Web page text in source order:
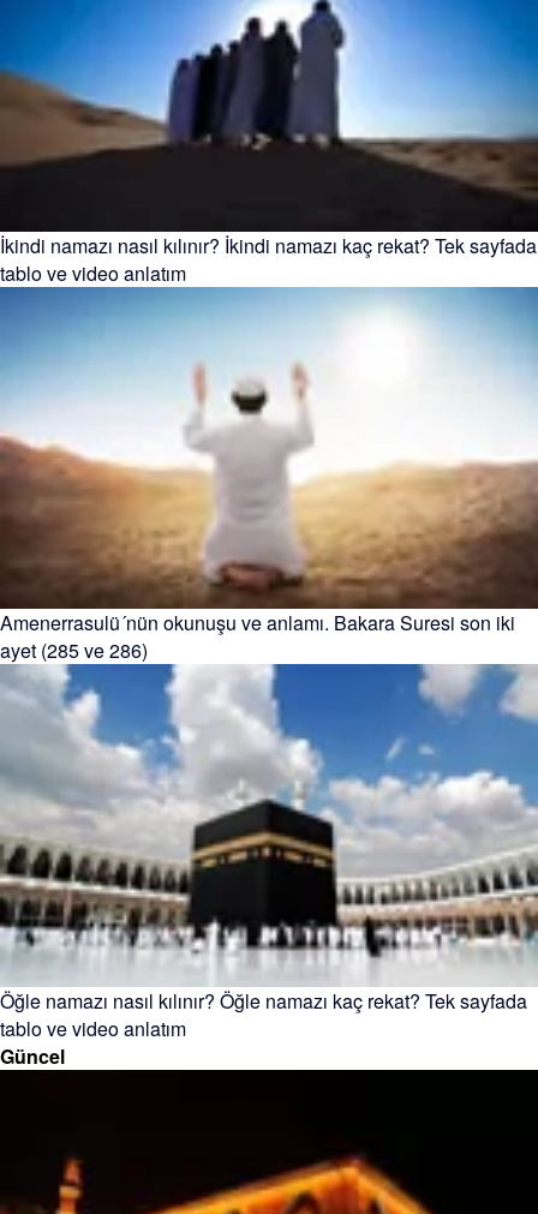
İkindi namazı nasıl kılınır? İkindi namazı kaç rekat? Tek sayfada
tablo ve video anlatım
Amenerrasulü´nün okunuşu ve anlamı. Bakara Suresi son iki
ayet (285 ve 286)
Öğle namazı nasıl kılınır? Öğle namazı kaç rekat? Tek sayfada
tablo ve video anlatım
Güncel